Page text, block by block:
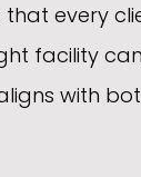
every
facility
with